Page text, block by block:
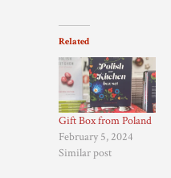
Related
Gift Box from Poland
February 5, 2024
Similar post